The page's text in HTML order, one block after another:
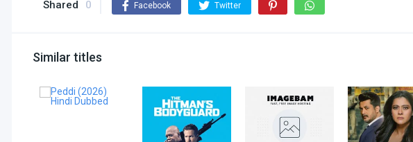
Shared 0 Facebook Twitter
Similar titles